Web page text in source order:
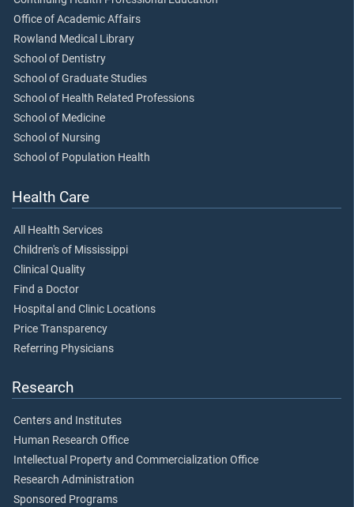
Office of Academic Affairs
Rowland Medical Library
School of Dentistry
School of Graduate Studies
School of Health Related Professions
School of Medicine
School of Nursing
School of Population Health
Health Care
All Health Services
Children's of Mississippi
Clinical Quality
Find a Doctor
Hospital and Clinic Locations
Price Transparency
Referring Physicians
Research
Centers and Institutes
Human Research Office
Intellectual Property and Commercialization Office
Research Administration
Sponsored Programs